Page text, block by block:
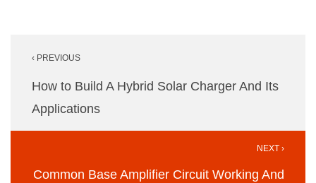
navigation
‹ PREVIOUS
How to Build A Hybrid Solar Charger And Its
Applications
NEXT ›
Common Base Amplifier Circuit Working And